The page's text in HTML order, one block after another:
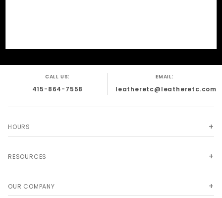
CALL US:
415-864-7558
EMAIL:
leatheretc@leatheretc.com
HOURS
RESOURCES
OUR COMPANY